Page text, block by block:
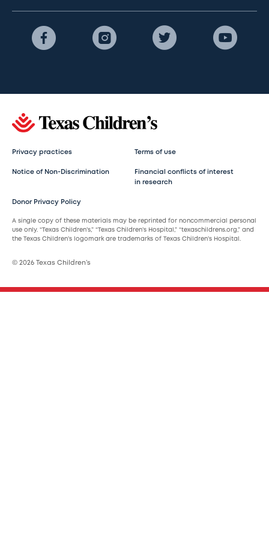
Privacy practices Terms of use
Notice of Non-Discrimination
Financial conflicts of interest
in research
Donor Privacy Policy
A single copy of these materials may be reprinted for noncommercial personal
use only. “Texas Children’s,” “Texas Children’s Hospital,” “texaschildrens.org,” and
the Texas Children’s logomark are trademarks of Texas Children’s Hospital.
© 2026 Texas Children’s